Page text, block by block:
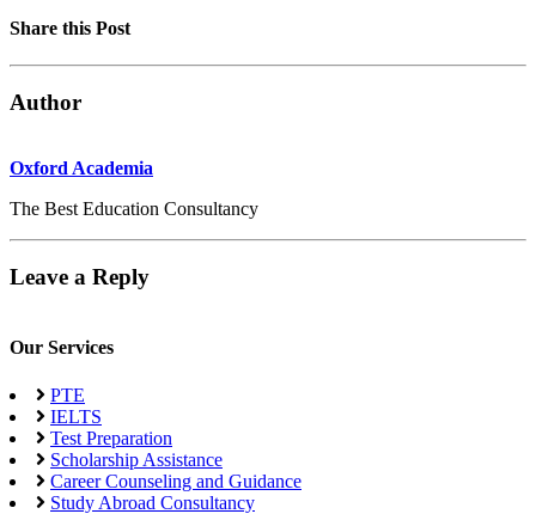
Share this Post
Author
Oxford Academia
The Best Education Consultancy
Leave a Reply
Our Services
PTE
IELTS
Test Preparation
Scholarship Assistance
Career Counseling and Guidance
Study Abroad Consultancy